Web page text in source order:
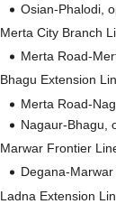
Osian-Phalodi,
Merta City Branch
Merta Road-
Bhagu Extension
Merta Road-
Nagaur-Bhagu,
Marwar Frontier
Degana-
Ladna Extension